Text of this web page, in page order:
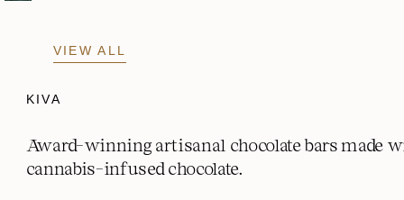
VIEW ALL
KIVA
Award-winning artisanal chocolate bars made
cannabis-infused chocolate.